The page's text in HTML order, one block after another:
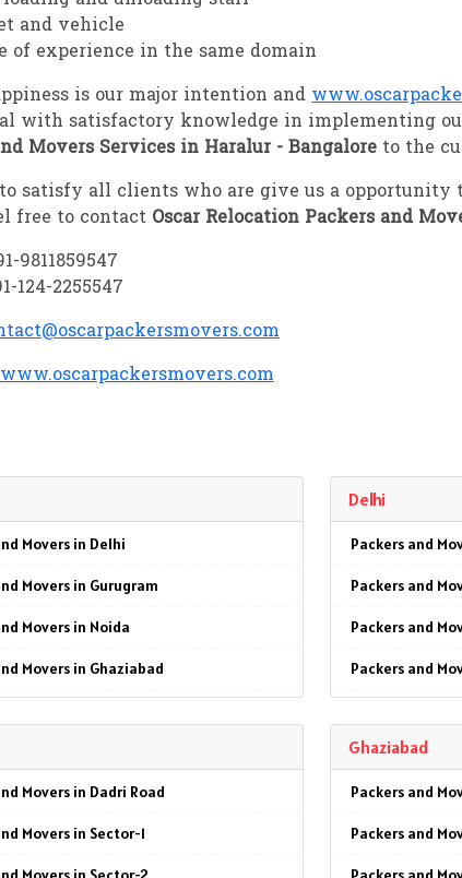
and vehicle
of experience in the same domain
is our major intention and
with satisfactory knowledge in implementing
Movers Services in Haralur - Bangalore to the
satisfy all clients who are give us a opportunity
free to contact Oscar Relocation Packers and
9811859547
124-2255547
www.oscarpackersmovers.com
Movers in Delhi
Movers in Gurugram
Movers in Noida
Movers in Ghaziabad
Movers in Najafgarh
Movers in Hisar
Movers in Rohtak
Delhi
Packers and
Packers and
Packers and
Packers and
Packers and
Packers and
Packers and
Movers in Dadri Road
Movers in Sector-1
Ghaziabad
Packers and
Packers and